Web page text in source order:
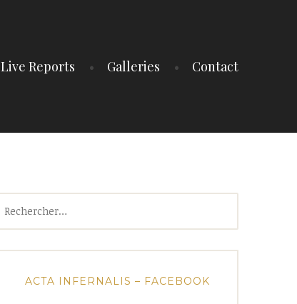
Live Reports Galleries Contact
ACTA INFERNALIS – FACEBOOK